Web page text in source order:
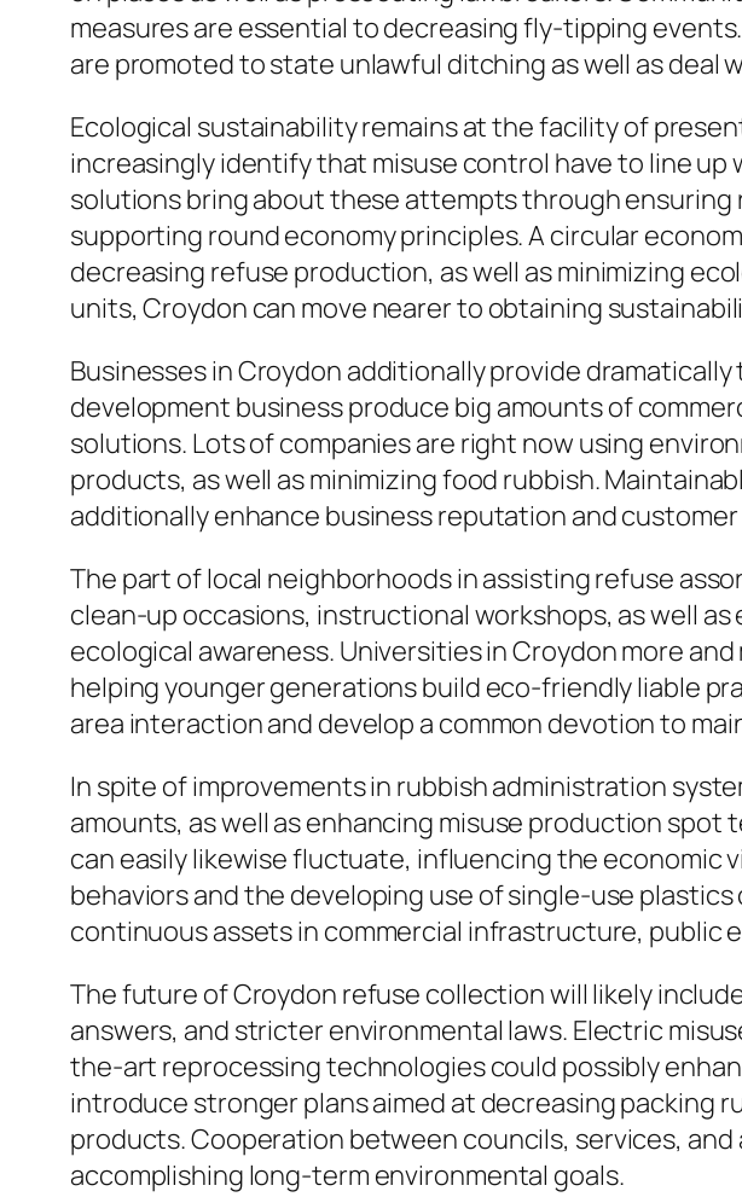
measures are essential to decreasing fly-tipping
are promoted to state unlawful ditching as well as deal
Ecological sustainability remains at the facility of
increasingly identify that misuse control have to line
solutions bring about these attempts through ensuring
supporting round economy principles. A circular
decreasing refuse production, as well as minimizing
units, Croydon can move nearer to obtaining
Businesses in Croydon additionally provide
development business produce big amounts of
solutions. Lots of companies are right now using
products, as well as minimizing food rubbish.
additionally enhance business reputation and
The part of local neighborhoods in assisting refuse
clean-up occasions, instructional workshops, as well
ecological awareness. Universities in Croydon more
helping younger generations build eco-friendly liable
area interaction and develop a common devotion to
In spite of improvements in rubbish administration
amounts, as well as enhancing misuse production
can easily likewise fluctuate, influencing the economic
behaviors and the developing use of single-use
continuous assets in commercial infrastructure, public
The future of Croydon refuse collection will likely
answers, and stricter environmental laws. Electric
the-art reprocessing technologies could possibly
introduce stronger plans aimed at decreasing packing
products. Cooperation between councils, services,
accomplishing long-term environmental goals.